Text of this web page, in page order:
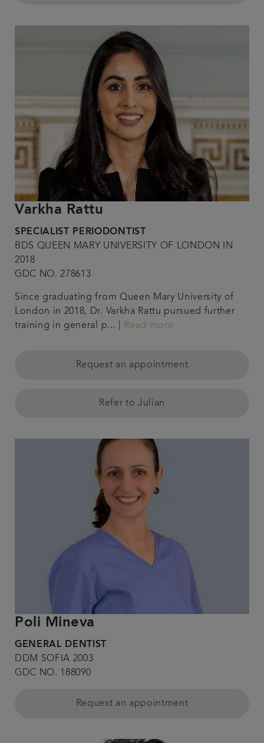
Varkha Rattu
SPECIALIST PERIODONTIST
BDS QUEEN MARY UNIVERSITY OF LONDON IN
2018
GDC NO. 278613
Since graduating from Queen Mary University of
London in 2018, Dr. Varkha Rattu pursued further
training in general p... |
Read more
Request an appointment
Refer to Julian
Poli Mineva
GENERAL DENTIST
DDM SOFIA 2003
GDC NO. 188090
Request an appointment